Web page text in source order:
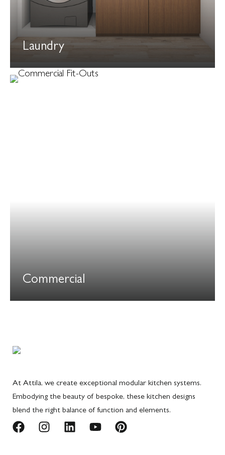
Laundry
Commercial
At Attila, we create exceptional modular kitchen systems.
Embodying the beauty of bespoke, these kitchen designs
blend the right balance of function and elements.